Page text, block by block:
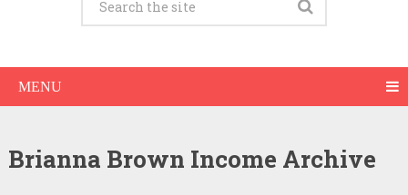
MENU
Brianna Brown Income Archive
Brianna Brown Net Worth